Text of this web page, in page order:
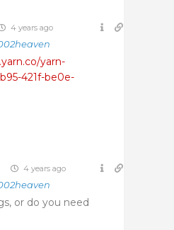
4 years ago
yarn-
421f-be0e-
4 years ago
or do you need